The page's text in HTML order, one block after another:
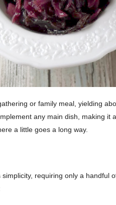
or family meal, yielding
any main dish, making it
a little goes a long way.
requiring only a handful